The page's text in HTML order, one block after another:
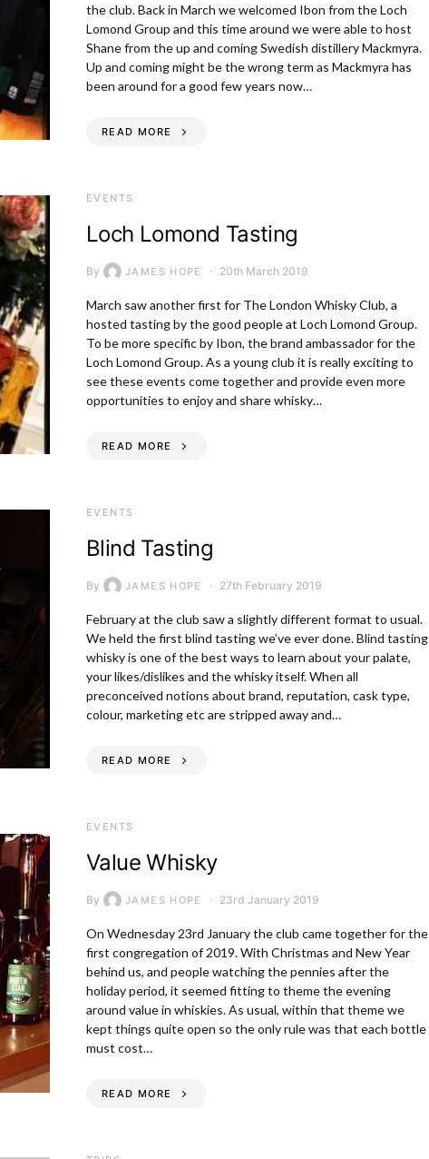
the club. Back in March we welcomed Ibon from the Loch
Lomond Group and this time around we were able to host
Shane from the up and coming Swedish distillery Mackmyra.
Up and coming might be the wrong term as Mackmyra has
been around for a good few years now…
READ MORE
EVENTS
Loch Lomond Tasting
By JAMES HOPE 20th March 2019
March saw another first for The London Whisky Club, a
hosted tasting by the good people at Loch Lomond Group.
To be more specific by Ibon, the brand ambassador for the
Loch Lomond Group. As a young club it is really exciting to
see these events come together and provide even more
opportunities to enjoy and share whisky…
READ MORE
EVENTS
Blind Tasting
By JAMES HOPE 27th February 2019
February at the club saw a slightly different format to usual.
We held the first blind tasting we’ve ever done. Blind tasting
whisky is one of the best ways to learn about your palate,
your likes/dislikes and the whisky itself. When all
preconceived notions about brand, reputation, cask type,
colour, marketing etc are stripped away and…
READ MORE
EVENTS
Value Whisky
By JAMES HOPE 23rd January 2019
On Wednesday 23rd January the club came together for the
first congregation of 2019. With Christmas and New Year
behind us, and people watching the pennies after the
holiday period, it seemed fitting to theme the evening
around value in whiskies. As usual, within that theme we
kept things quite open so the only rule was that each bottle
must cost…
READ MORE